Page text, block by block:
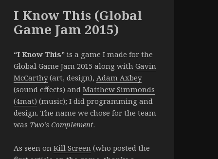
I Know This (Global
Game Jam 2015)
“I Know This”is a game I made for the
Global Game Jam 2015 along with Gavin
McCarthy(art, design), Adam Axbey
(sound effects) and Matthew Simmonds
(4mat) (music); I did programming and
design. The name we chose for the team
was Two’s Complement.
As seen on Kill Screen(who posted the